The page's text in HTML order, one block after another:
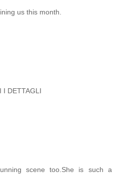
us this month.
I DETTAGLI
scene too.She is such a